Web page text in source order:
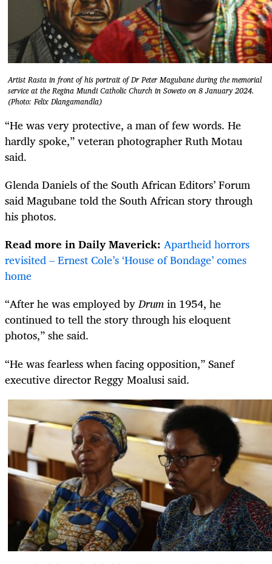
Artist Rasta in front of his portrait of Dr Peter Magubane during the memorial
service at the Regina Mundi Catholic Church in Soweto on 8 January 2024.
(Photo: Felix Dlangamandla)
“He was very protective, a man of few words. He
hardly spoke,” veteran photographer Ruth Motau
said.
Glenda Daniels of the South African Editors’ Forum
said Magubane told the South African story through
his photos.
Read more in Daily Maverick: Apartheid horrors
revisited – Ernest Cole’s ‘House of Bondage’ comes
home
“After he was employed byDrumin 1954, he
continued to tell the story through his eloquent
photos,” she said.
“He was fearless when facing opposition,” Sanef
executive director Reggy Moalusi said.